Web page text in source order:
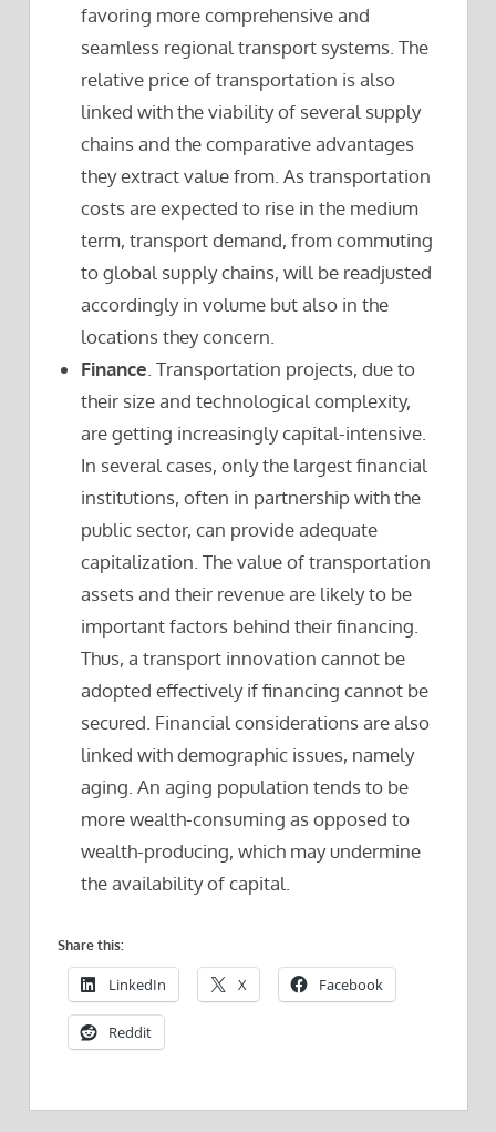
favoring more comprehensive and
seamless regional transport systems. The
relative price of transportation is also
linked with the viability of several supply
chains and the comparative advantages
they extract value from. As transportation
costs are expected to rise in the medium
term, transport demand, from commuting
to global supply chains, will be readjusted
accordingly in volume but also in the
locations they concern.
Finance . Transportation projects, due to
their size and technological complexity,
are getting increasingly capital-intensive.
In several cases, only the largest financial
institutions, often in partnership with the
public sector, can provide adequate
capitalization. The value of transportation
assets and their revenue are likely to be
important factors behind their financing.
Thus, a transport innovation cannot be
adopted effectively if financing cannot be
secured. Financial considerations are also
linked with demographic issues, namely
aging. An aging population tends to be
more wealth-consuming as opposed to
wealth-producing, which may undermine
the availability of capital.
Share this:
LinkedIn X Facebook
Reddit